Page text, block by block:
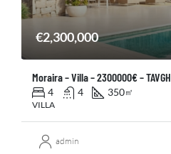
€2,300,000
Moraira – Villa – 2300000€ –
4 4 350㎡
VILLA
admin